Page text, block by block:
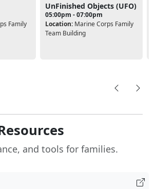
Family
UnFinished Objects (UFO)
05:00pm - 07:00pm
Location: Marine Corps Family
Team Building
and tools for families.